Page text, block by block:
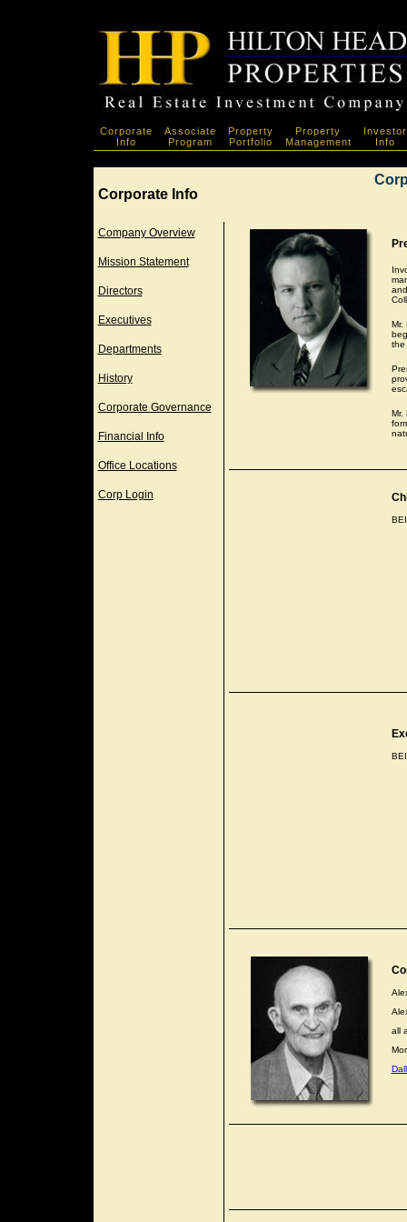
Corporate
Info
Associate
Program
Property
Portfolio
Property
Management
Investor
Info
Corporate Info
Company Overview
Mission Statement
Directors
Executives
Departments
History
Corporate Governance
Financial Info
Office Locations
Corp Login
Mr.
the
Mr.
all